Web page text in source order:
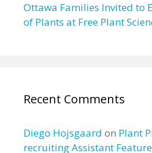
Ottawa Families Invited to
of Plants at Free Plant
Recent Comments
Diego Hojsgaard on Plant
recruiting Assistant